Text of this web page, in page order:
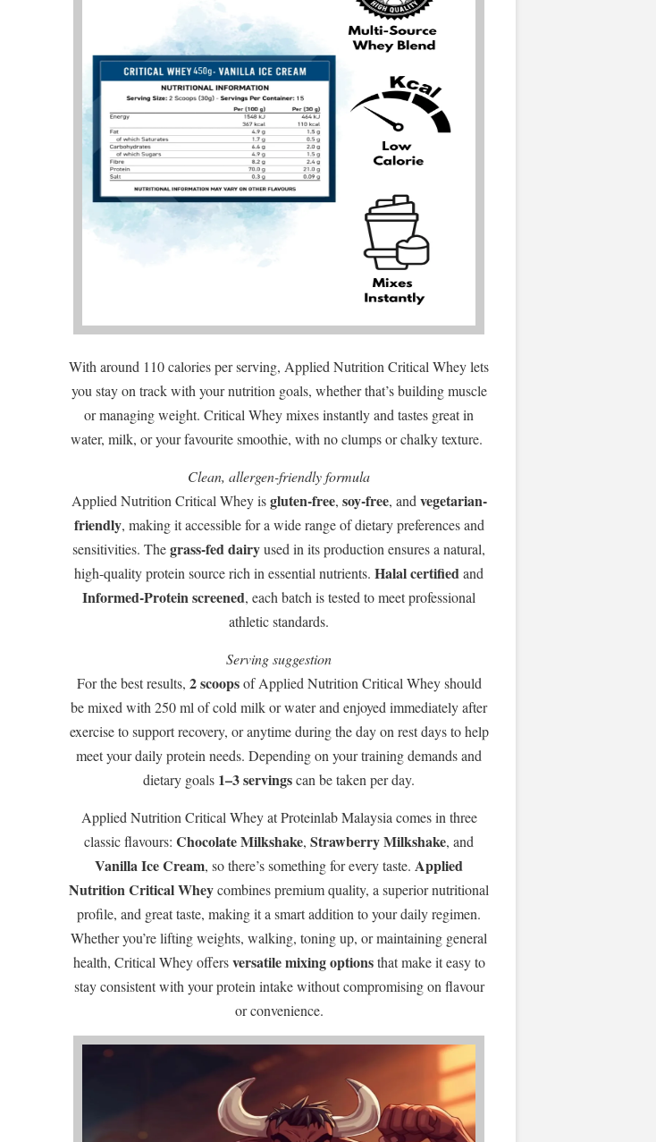
With around 110 calories per serving, Applied Nutrition Critical Whey lets
you stay on track with your nutrition goals, whether that’s building muscle
or managing weight. Critical Whey mixes instantly and tastes great in
water, milk, or your favourite smoothie, with no clumps or chalky texture.
Clean, allergen-friendly formula
Applied Nutrition Critical Whey isgluten-free, soy-free, and vegetarian-
friendly, making it accessible for a wide range of dietary preferences and
sensitivities. Thegrass-fed dairyused in its production ensures a natural,
high-quality protein source rich in essential nutrients. Halal certifiedand
Informed-Protein screened, each batch is tested to meet professional
athletic standards.
Serving suggestion
For the best results, 2 scoopsof Applied Nutrition Critical Whey should
be mixed with 250 ml of cold milk or water and enjoyed immediately after
exercise to support recovery, or anytime during the day on rest days to help
meet your daily protein needs. Depending on your training demands and
dietary goals 1–3 servingscan be taken per day.
Applied Nutrition Critical Whey at Proteinlab Malaysia comes in three
classic flavours: Chocolate Milkshake, Strawberry Milkshake, and
Vanilla Ice Cream, so there’s something for every taste. Applied
Nutrition Critical Wheycombines premium quality, a superior nutritional
profile, and great taste, making it a smart addition to your daily regimen.
Whether you’re lifting weights, walking, toning up, or maintaining general
health, Critical Whey offersversatile mixing optionsthat make it easy to
stay consistent with your protein intake without compromising on flavour
or convenience.